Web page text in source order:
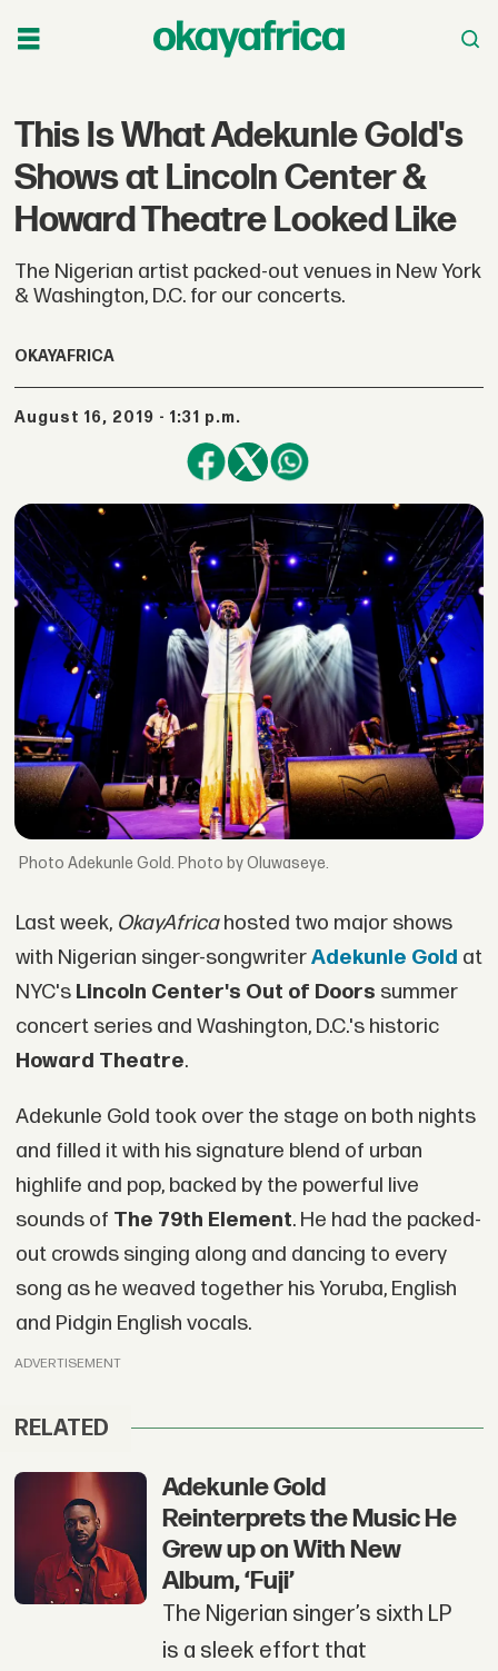
This Is What Adekunle Gold's
Shows at Lincoln Center &
Howard Theatre Looked Like
The Nigerian artist packed-out venues in New York
& Washington, D.C. for our concerts.
OKAYAFRICA
August 16, 2019 - 1:31 p.m.
Adekunle Gold. Photo by Oluwaseye.
Last week, OkayAfricahosted two major shows
with Nigerian singer-songwriterAdekunle Gold at
NYC's Lincoln Center's Out of Doors summer
concert series and Washington, D.C.'s historic
Howard Theatre.
Adekunle Gold took over the stage on both nights
and filled it with his signature blend of urban
highlife and pop, backed by the powerful live
sounds of The 79th Element. He had the packed-
out crowds singing along and dancing to every
song as he weaved together his Yoruba, English
and Pidgin English vocals.
ADVERTISEMENT
RELATED
Adekunle Gold
Reinterprets the Music He
Grew up on With New
Album, ‘Fuji’
The Nigerian singer’s sixth LP
is a sleek effort that